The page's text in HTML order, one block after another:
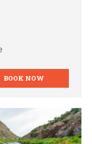
BOOK NOW